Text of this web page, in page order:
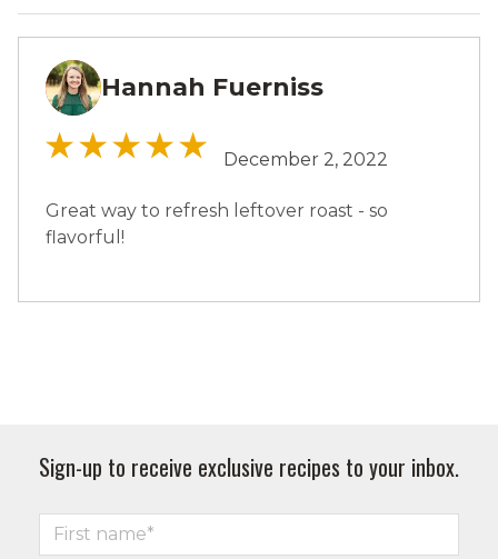
HF Hannah Fuerniss
December 2, 2022
Great way to refresh leftover roast - so
flavorful!
Sign-up to receive exclusive recipes to your inbox.